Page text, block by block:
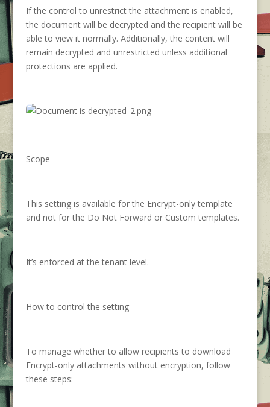
If the control to unrestrict the attachment is enabled,
the document will be decrypted and the recipient will be
able to view it normally. Additionally, the content will
remain decrypted and unrestricted unless additional
protections are applied.
Scope
This setting is available for the Encrypt-only template
and not for the Do Not Forward or Custom templates.
It’s enforced at the tenant level.
How to control the setting
To manage whether to allow recipients to download
Encrypt-only attachments without encryption, follow
these steps: